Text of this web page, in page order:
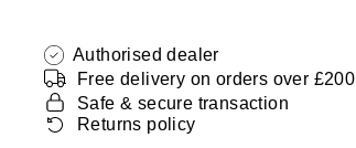
Authorised dealer
Free delivery on orders over £200
Safe & secure transaction
Returns policy